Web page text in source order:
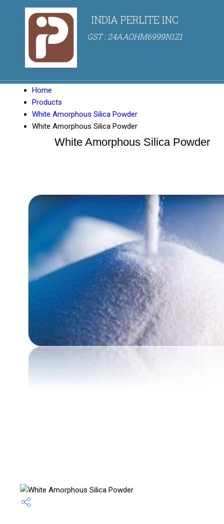
INDIA PERLITE INC
GST : 24AAOHM6999N1Z1
Home
Products
White Amorphous Silica Powder
White Amorphous Silica Powder
White Amorphous Silica Powder